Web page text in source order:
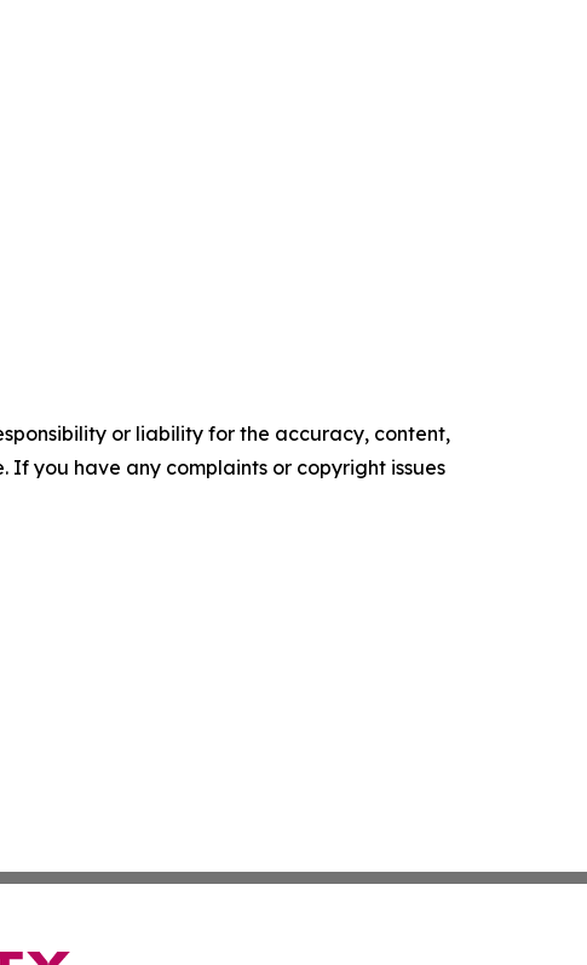
or liability for the accuracy, content,
If you have any complaints or copyright issues